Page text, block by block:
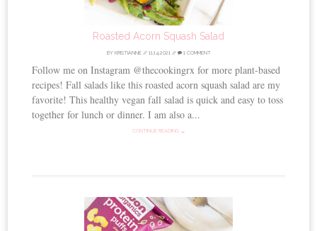
Roasted Acorn Squash Salad
BY KRISTIANNE// 11.14.2021// 1 COMMENT
Follow me on Instagram @thecookingrx for more plant-based
recipes! Fall salads like this roasted acorn squash salad are my
favorite! This healthy vegan fall salad is quick and easy to toss
together for lunch or dinner. I am also a...
CONTINUE READING →